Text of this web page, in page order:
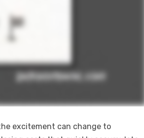
excitement can change to